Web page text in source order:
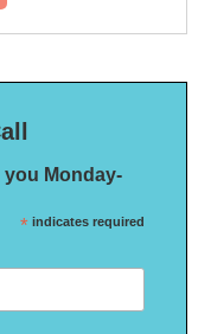
Monday-
* indicates required